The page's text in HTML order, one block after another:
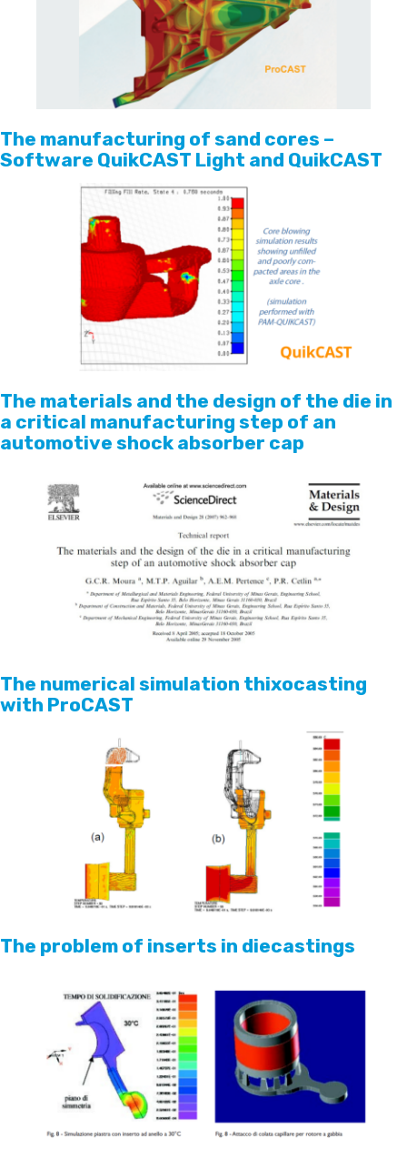
The manufacturing of sand cores –
Software QuikCAST Light and QuikCAST
The materials and the design of the die in
a critical manufacturing step of an
automotive shock absorber cap
The numerical simulation thixocasting
with ProCAST
The problem of inserts in diecastings